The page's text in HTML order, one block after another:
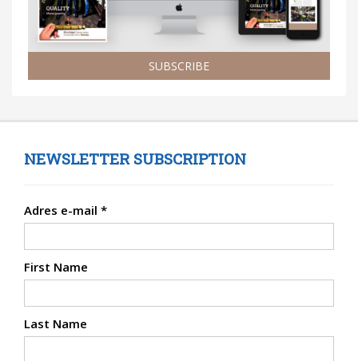
SUBSCRIBE
NEWSLETTER SUBSCRIPTION
Adres e-mail *
First Name
Last Name